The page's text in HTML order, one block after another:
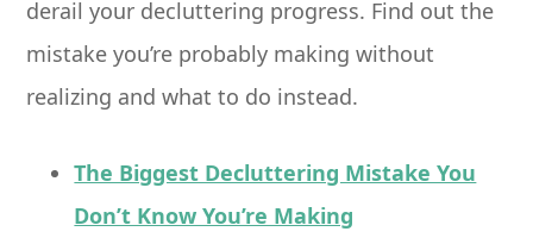
derail your decluttering progress. Find out the
mistake you’re probably making without
realizing and what to do instead.
The Biggest Decluttering Mistake You
Don’t Know You’re Making